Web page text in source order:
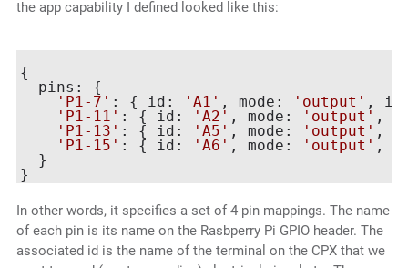
the app capability I defined looked like this:
{
  pins: {
'P1-7' : { id: 'A1' , mode: 'output' ,
'P1-11' : { id: 'A2' , mode: 'output' ,
'P1-13' : { id: 'A5' , mode: 'output' ,
'P1-15' : { id: 'A6' , mode: 'output' ,
  }
In other words, it specifies a set of 4 pin mappings. The name
of each pin is its name on the Rasbperry Pi GPIO header. The
associated id is the name of the terminal on the CPX that we